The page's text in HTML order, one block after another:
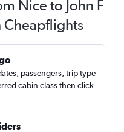
Nice to John F
Cheapflights
passengers, trip type
cabin class then click